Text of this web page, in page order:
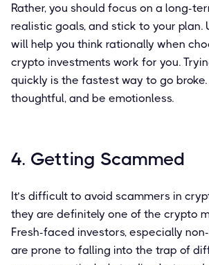
Rather, you should focus on a long-
realistic goals, and stick to your plan.
will help you think rationally when
crypto investments work for you.
quickly is the fastest way to go
thoughtful, and be emotionless.
4. Getting Scammed
It’s difficult to avoid scammers in
they are definitely one of the crypto
Fresh-faced investors, especially
are prone to falling into the trap of